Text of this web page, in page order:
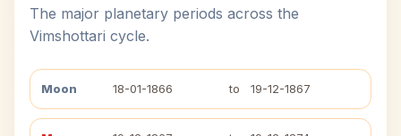
The major planetary periods across the
Vimshottari cycle.
Moon 18-01-1866 to 19-12-1867